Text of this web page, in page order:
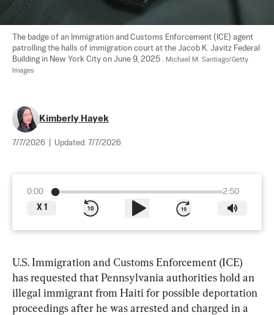
The badge of an Immigration and Customs Enforcement (ICE) agent
patrolling the halls of immigration court at the Jacob K. Javitz Federal
Building in New York City on June 9, 2025 . Michael M. Santiago/Getty
Images
Kimberly Hayek
7/7/2026 Updated: 7/7/2026
0:00
2:50
X 1
U.S. Immigration and Customs Enforcement (ICE)
has requested that Pennsylvania authorities hold an
illegal immigrant from Haiti for possible deportation
proceedings after he was arrested and charged in a